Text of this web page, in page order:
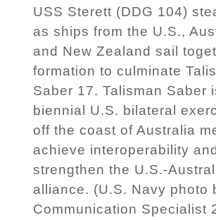
USS Sterett (DDG 104)
as ships from the U.S.,
and New Zealand sail
formation to culminate
Saber 17. Talisman Saber
biennial U.S. bilateral
off the coast of Australia
achieve interoperability
strengthen the U.S.-
alliance. (U.S. Navy photo
Communication Specialist